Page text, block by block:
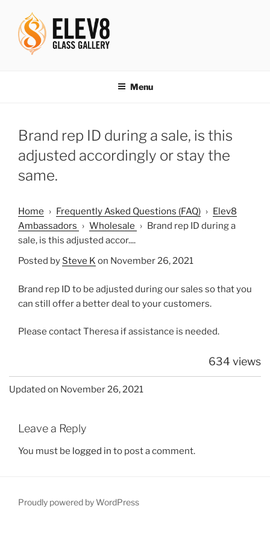
content
Menu
Brand rep ID during a sale, is this
adjusted accordingly or stay the
same.
Home › Frequently Asked Questions (FAQ) ›
Elev8
Ambassadors › Wholesale ›
Brand rep ID during a
sale, is this adjusted accor....
Posted by Steve K on November 26, 2021
Brand rep ID to be adjusted during our sales so that you
can still offer a better deal to your customers.
Please contact Theresa if assistance is needed.
634 views
Updated on November 26, 2021
Leave a Reply
You must be logged in to post a comment.
Proudly powered by WordPress